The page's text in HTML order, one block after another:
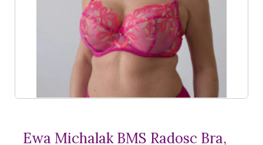
Ewa Michalak BMS Radosc Bra,